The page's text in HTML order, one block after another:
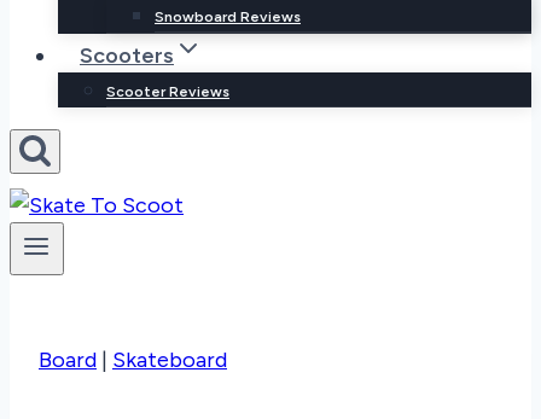
Snowboard Reviews
Scooters
Scooter Reviews
Board | Skateboard